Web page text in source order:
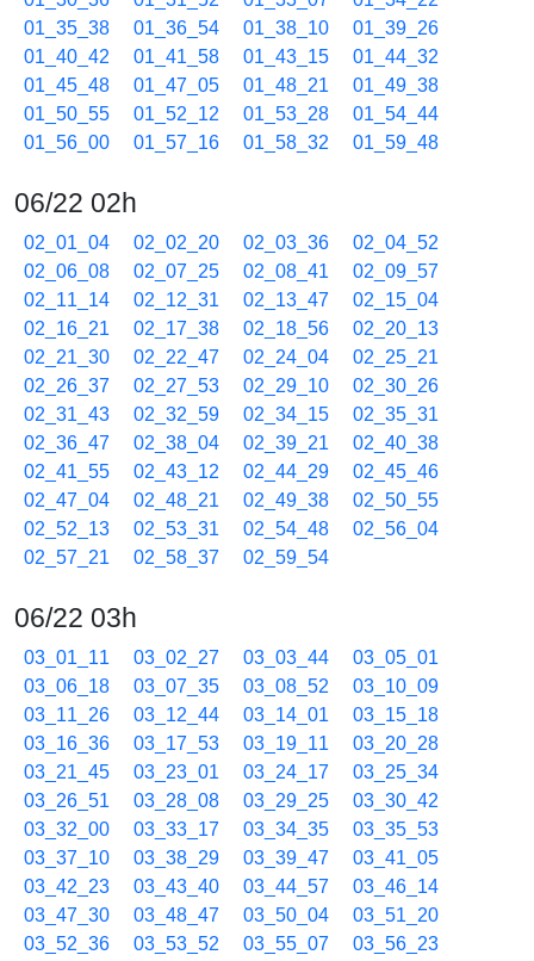
01_35_38
01_36_54 01_38_10
01_39_26
01_40_42
01_41_58 01_43_15
01_44_32
01_45_48
01_47_05 01_48_21
01_49_38
01_50_55
01_52_12 01_53_28
01_54_44
01_56_00
01_57_16 01_58_32 01_59_48
06/22 02h
02_01_04 02_02_20 02_03_36
02_04_52
02_06_08
02_07_25 02_08_41
02_09_57
02_11_14
02_12_31 02_13_47
02_15_04
02_16_21
02_17_38 02_18_56
02_20_13
02_21_30
02_22_47 02_24_04
02_25_21
02_26_37
02_27_53 02_29_10
02_30_26
02_31_43
02_32_59 02_34_15
02_35_31
02_36_47
02_38_04 02_39_21
02_40_38
02_41_55
02_43_12 02_44_29
02_45_46
02_47_04
02_48_21 02_49_38
02_50_55
02_52_13
02_53_31 02_54_48
02_56_04
02_57_21
02_58_37 02_59_54
06/22 03h
03_01_11 03_02_27 03_03_44
03_05_01
03_06_18
03_07_35 03_08_52
03_10_09
03_11_26
03_12_44 03_14_01
03_15_18
03_16_36
03_17_53 03_19_11
03_20_28
03_21_45
03_23_01 03_24_17
03_25_34
03_26_51
03_28_08 03_29_25
03_30_42
03_32_00
03_33_17 03_34_35
03_35_53
03_37_10
03_38_29 03_39_47
03_41_05
03_42_23
03_43_40 03_44_57
03_46_14
03_47_30
03_48_47 03_50_04
03_51_20
03_52_36
03_53_52 03_55_07
03_56_23